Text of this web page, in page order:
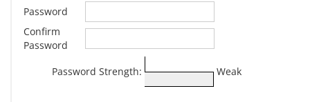
Password
Confirm
Password
Password Strength:
Weak